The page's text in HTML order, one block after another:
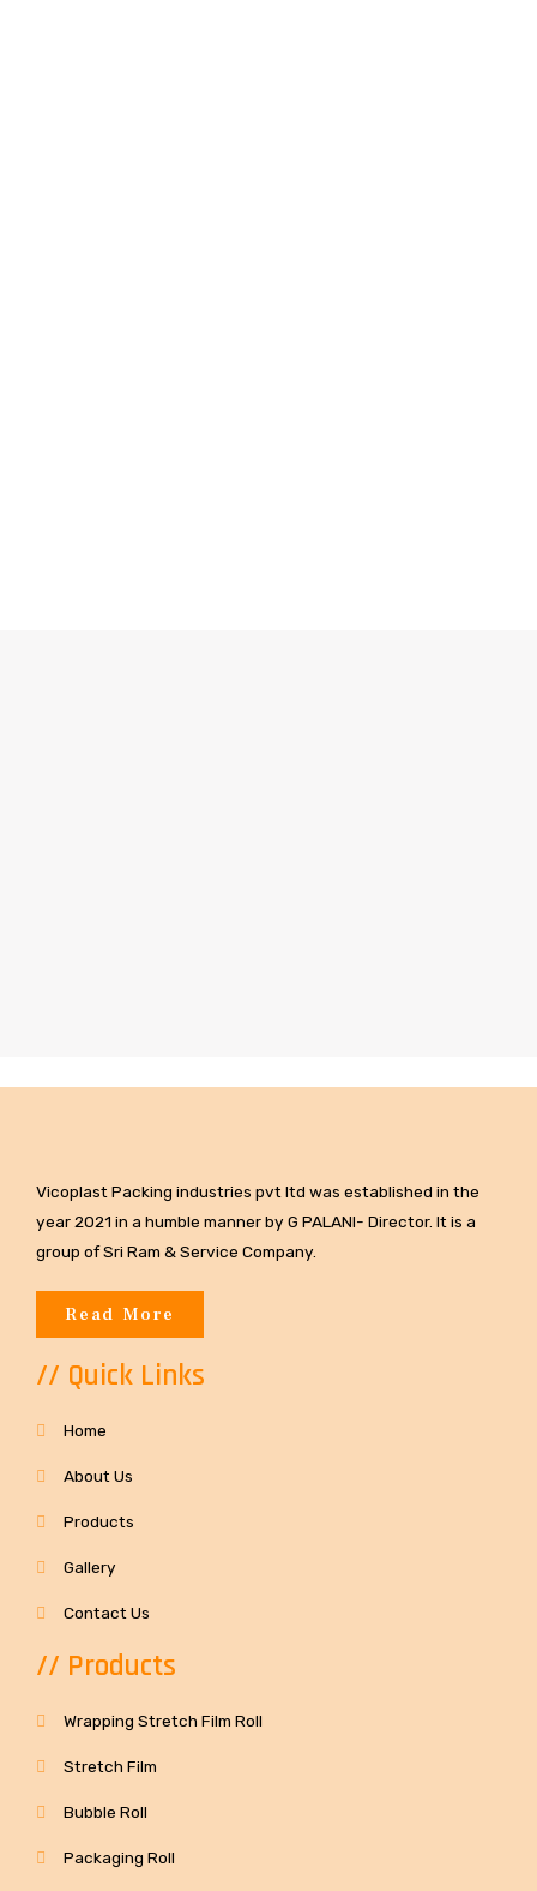
Vicoplast Packing industries pvt ltd was established in the
year 2021 in a humble manner by G PALANI- Director. It is a
group of Sri Ram & Service Company.
Read More
// Quick Links
Home
About Us
Products
Gallery
Contact Us
// Products
Wrapping Stretch Film Roll
Stretch Film
Bubble Roll
Packaging Roll